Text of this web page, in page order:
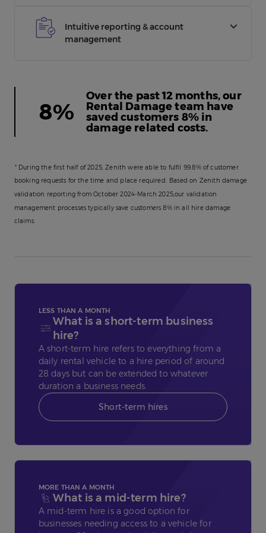
the past 12 months, our Rental Damage team have
saved customers 8% in damage related costs.
damage mitigation, analysis, and validation
management processes typically save customers
Intuitive reporting & account
management
hassle-free platformputs all the information you
need to keep your business mobile and efficient at
your fingertips.
analyses the real cost of operating your fleet.
8%
Over the past 12 months, our
Rental Damage team have
saved customers 8% in
damage related costs.
* During the first half of 2025, Zenith were able to fulfil 99.8% of customer
booking requests for the time and place required. Based on Zenith damage
validation reporting from October 2024-March 2025,our validation
management processes typically save customers 8% in all hire damage
claims.
LESS THAN A MONTH
What is a short-term business
hire?
A short-term hire refers to everything from a
daily rental vehicle to a hire period of around
28 days but can be extended to whatever
duration a business needs.
Short-term hires
MORE THAN A MONTH
What is a mid-term hire?
A mid-term hire is a good option for
businesses needing access to a vehicle for